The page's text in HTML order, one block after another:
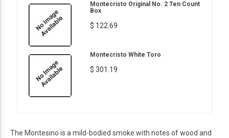
Montecristo Original No. 2 Ten Count
Box
$ 122.69
Montecristo White Toro
$ 301.19
The Montesino is a mild-bodied smoke with notes of wood and